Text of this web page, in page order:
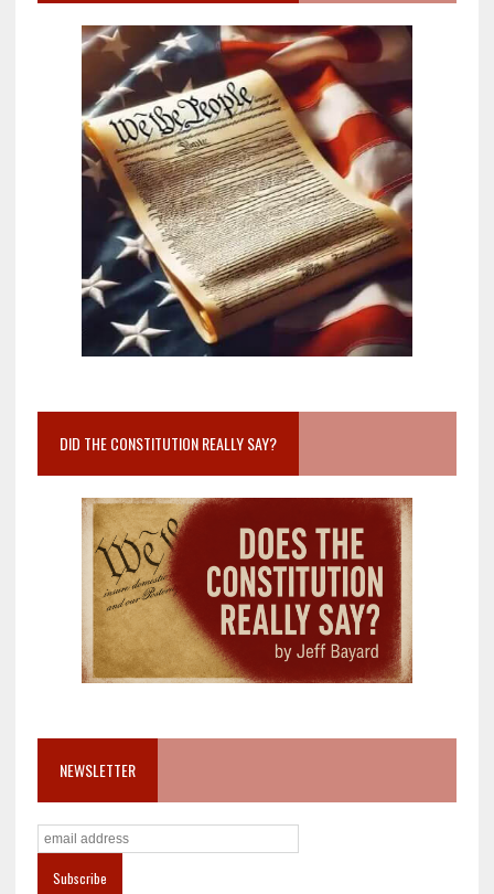
DID THE CONSTITUTION REALLY SAY?
NEWSLETTER